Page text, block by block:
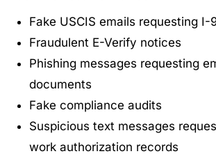
Fake USCIS emails requesting I-
Fraudulent E-Verify notices
Phishing messages requesting
documents
Fake compliance audits
Suspicious text messages
work authorization records